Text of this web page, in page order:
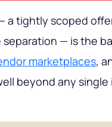
a tightly scoped
separation — is the
marketplaces,
beyond any single